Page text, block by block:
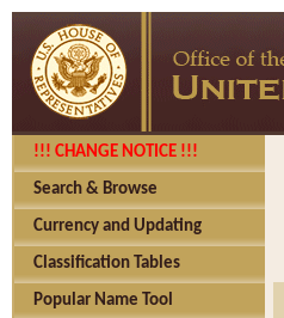
!!! CHANGE NOTICE !!!
Search & Browse
Currency and Updating
Classification Tables
Popular Name Tool